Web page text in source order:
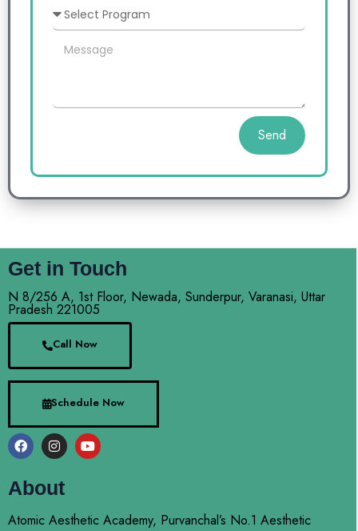
Send
Get in Touch
N 8/256 A, 1st Floor, Newada, Sunderpur, Varanasi, Uttar
Pradesh 221005
Call Now
Schedule Now
About
Atomic Aesthetic Academy, Purvanchal’s No.1 Aesthetic